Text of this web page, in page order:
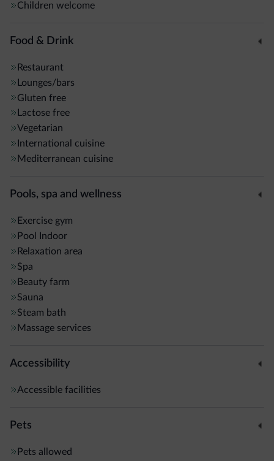
Premium Holiday Pass,
storage with boot dryers, bike storage, and on site ski pass
service.
Children welcome
Food & Drink
Restaurant
Lounges/bars
Gluten free
Lactose free
Vegetarian
International cuisine
Mediterranean cuisine
Pools, spa and wellness
Exercise gym
Pool
Indoor
Relaxation area
Spa
Beauty farm
Sauna
Steam bath
Massage services
Accessibility
Accessible facilities
Pets
Pets allowed